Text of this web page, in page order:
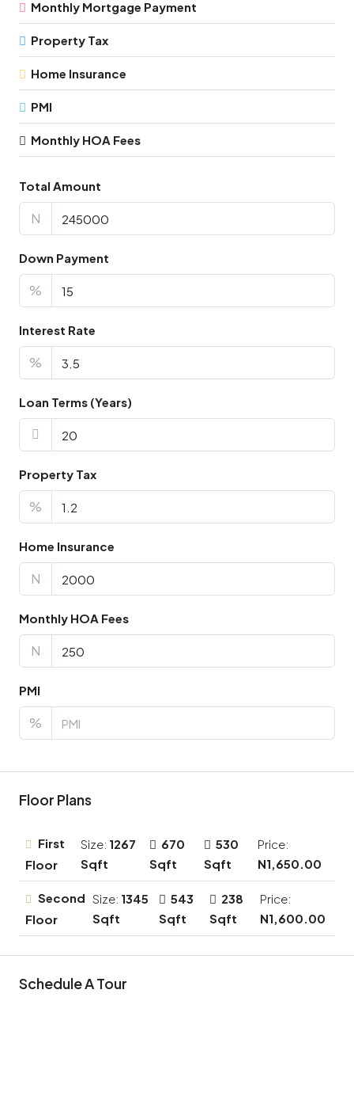
Monthly Mortgage Payment
Property Tax
Home Insurance
PMI
Monthly HOA Fees
Total Amount
N
Down Payment
%
Interest Rate
%
Loan Terms (Years)
Property Tax
%
Home Insurance
N
Monthly HOA Fees
N
PMI
%
Floor Plans
First
Floor
Size: 1267
Sqft
670
Sqft
530
Sqft
Price:
N1,650.00
Second
Floor
Size: 1345
Sqft
543
Sqft
238
Sqft
Price:
N1,600.00
Schedule A Tour